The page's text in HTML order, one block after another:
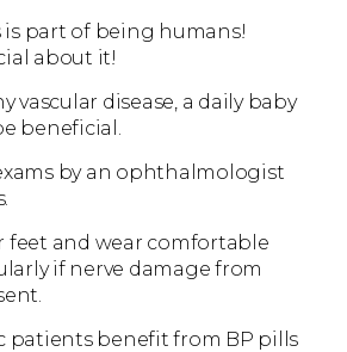
is part of being humans!
about it!
vascular disease, a daily baby
beneficial.
by an ophthalmologist
feet and wear comfortable
if nerve damage from
patients benefit from BP pills